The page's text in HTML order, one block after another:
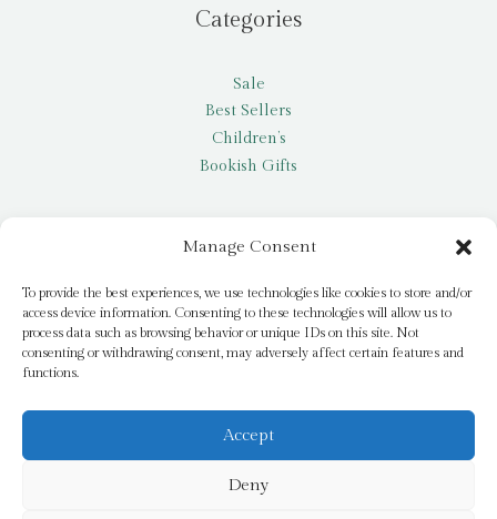
Manage Consent
To provide the best experiences, we use technologies like cookies to store and/or
access device information. Consenting to these technologies will allow us to
process data such as browsing behavior or unique IDs on this site. Not
consenting or withdrawing consent, may adversely affect certain features and
functions.
Accept
Deny
Categories
Sale
Best Sellers
Children’s
Bookish Gifts
My account
Request a title
Pay it Forward